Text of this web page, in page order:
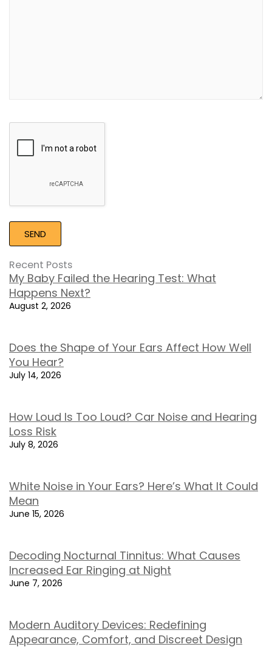
Recaptcha
Recent Posts
My Baby Failed the Hearing Test: What
Happens Next?
August 2, 2026
Does the Shape of Your Ears Affect How Well
You Hear?
July 14, 2026
How Loud Is Too Loud? Car Noise and Hearing
Loss Risk
July 8, 2026
White Noise in Your Ears? Here’s What It Could
Mean
June 15, 2026
Decoding Nocturnal Tinnitus: What Causes
Increased Ear Ringing at Night
June 7, 2026
Modern Auditory Devices: Redefining
Appearance, Comfort, and Discreet Design